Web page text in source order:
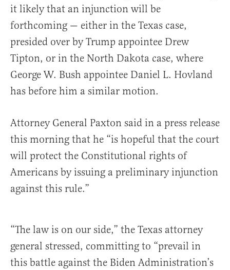
it likely that an injunction will be
forthcoming — either in the Texas case,
presided over by Trump appointee Drew
Tipton, or in the North Dakota case, where
George W. Bush appointee Daniel L. Hovland
has before him a similar motion.
Attorney General Paxton said in a press release
this morning that he “is hopeful that the court
will protect the Constitutional rights of
Americans by issuing a preliminary injunction
against this rule.”
“The law is on our side,” the Texas attorney
general stressed, committing to “prevail in
this battle against the Biden Administration’s